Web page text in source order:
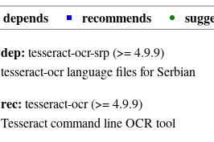
depends recommends
dep: tesseract-ocr-srp (>= 4.9.9)
tesseract-ocr language files for Serbian
rec: tesseract-ocr (>= 4.9.9)
Tesseract command line OCR tool